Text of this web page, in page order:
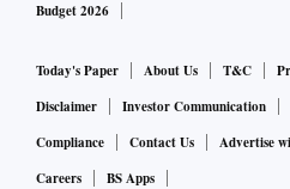
Budget 2026
Today's Paper About Us T&C
Disclaimer
Investor Communication
Compliance
Contact Us Advertise
Careers
BS Apps